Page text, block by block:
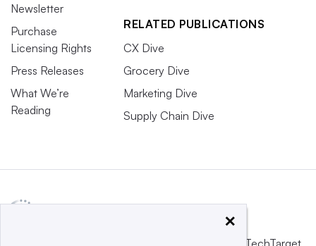
Newsletter
Purchase
Licensing Rights
Press Releases
What We’re
Reading
RELATED PUBLICATIONS
CX Dive
Grocery Dive
Marketing Dive
Supply Chain Dive
Informa TechTarget
×